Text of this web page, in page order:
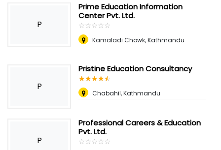
P
Prime Education Information
Center Pvt. Ltd.
☆☆☆☆☆
★★★★★
Kamaladi Chowk, Kathmandu
P
Pristine Education Consultancy
☆☆☆☆☆
★★★★★
Chabahil, Kathmandu
P
Professional Careers & Education
Pvt. Ltd.
☆☆☆☆☆
★★★★★